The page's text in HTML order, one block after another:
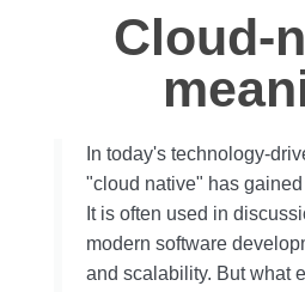
Cloud-
In today's technology-
"cloud native" has
It is often used in
modern software
and scalability. But what